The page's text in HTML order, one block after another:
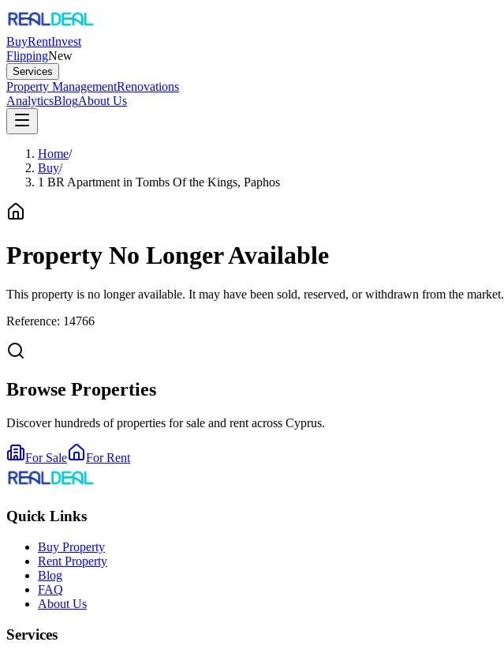
BuyRentInvest
FlippingNew
Services
Property ManagementRenovations
AnalyticsBlogAbout Us
Home/
Buy/
1 BR Apartment in Tombs Of the Kings, Paphos
Property No Longer Available
This property is no longer available. It may have been sold, reserved, or withdrawn from the market.
Reference: 14766
Browse Properties
Discover hundreds of properties for sale and rent across Cyprus.
For Sale For Rent
Quick Links
Buy Property
Rent Property
Blog
FAQ
About Us
Services